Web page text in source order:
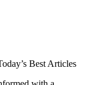
Best Articles